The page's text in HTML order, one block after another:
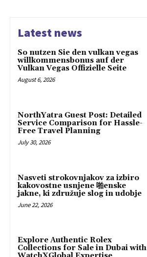
Latest news
So nutzen Sie den vulkan vegas
willkommensbonus auf der
Vulkan Vegas Offizielle Seite
August 6, 2026
NorthYatra Guest Post: Detailed
Service Comparison for Hassle-
Free Travel Planning
July 30, 2026
Nasveti strokovnjakov za izbiro
kakovostne usnjene 啪enske
jakne, ki združuje slog in udobje
June 22, 2026
Explore Authentic Rolex
Collections for Sale in Dubai with